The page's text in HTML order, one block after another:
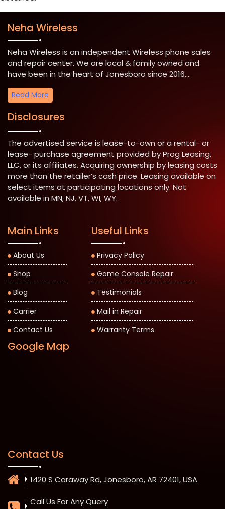
Neha Wireless
Neha Wireless is an independent Wireless phone sales
and repair center. We are local & family owned and
have been in the heart of Jonesboro since 2016....
Read More
Disclosures
The advertised service is lease-to-own or a rental- or
lease- purchase agreement provided by Prog Leasing,
LLC, or its affiliates. Acquiring ownership by leasing costs
more than the retailer’s cash price. Leasing available on
select items at participating locations only. Not
available in MN, NJ, VT, WI, WY.
Main Links
About Us
Shop
Blog
Carrier
Contact Us
Useful Links
Privacy Policy
Game Console Repair
Testimonials
Mail in Repair
Warranty Terms
Google Map
Contact Us
1420 S Caraway Rd, Jonesboro, AR 72401, USA
Call Us For Any Query